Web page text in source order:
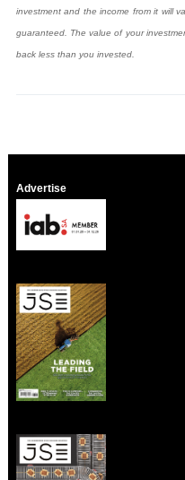
investment and the income from it will
guaranteed. The value of your
back less than you invested.
Advertise